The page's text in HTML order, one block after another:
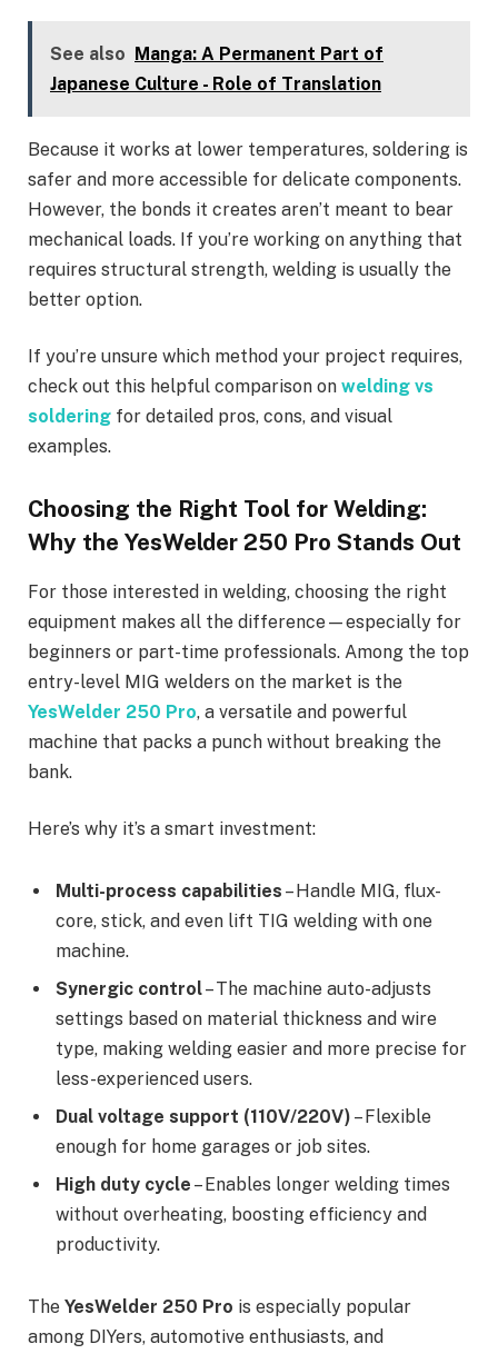
See also Manga: A Permanent Part of
Japanese Culture - Role of Translation
Because it works at lower temperatures, soldering is
safer and more accessible for delicate components.
However, the bonds it creates aren’t meant to bear
mechanical loads. If you’re working on anything that
requires structural strength, welding is usually the
better option.
If you’re unsure which method your project requires,
check out this helpful comparison on welding vs
soldering for detailed pros, cons, and visual
examples.
Choosing the Right Tool for Welding:
Why the YesWelder 250 Pro Stands Out
For those interested in welding, choosing the right
equipment makes all the difference—especially for
beginners or part-time professionals. Among the top
entry-level MIG welders on the market is the
YesWelder 250 Pro, a versatile and powerful
machine that packs a punch without breaking the
bank.
Here’s why it’s a smart investment:
Multi-process capabilities – Handle MIG, flux-
core, stick, and even lift TIG welding with one
machine.
Synergic control– The machine auto-adjusts
settings based on material thickness and wire
type, making welding easier and more precise for
less-experienced users.
Dual voltage support (110V/220V) – Flexible
enough for home garages or job sites.
High duty cycle – Enables longer welding times
without overheating, boosting efficiency and
productivity.
The YesWelder 250 Pro is especially popular
among DIYers, automotive enthusiasts, and